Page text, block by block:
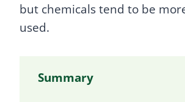
but chemicals tend to be
used.
Summary